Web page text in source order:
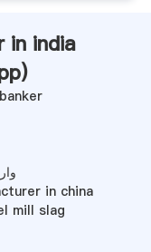
in india
)
in china
mill slag